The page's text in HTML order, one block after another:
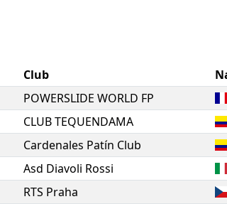
Club
POWERSLIDE WORLD FP
CLUB TEQUENDAMA
Cardenales Patín Club
Asd Diavoli Rossi
RTS Praha